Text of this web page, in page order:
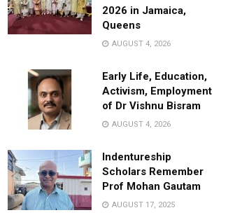
2026 in Jamaica,
Queens
AUGUST 4, 2026
Early Life, Education,
Activism, Employment
of Dr Vishnu Bisram
AUGUST 4, 2026
Indentureship
Scholars Remember
Prof Mohan Gautam
AUGUST 17, 2025